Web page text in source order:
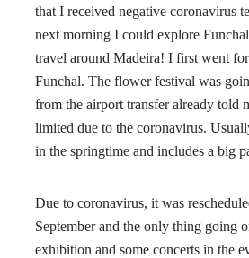
that I received negative coronavirus
next morning I could explore
travel around Madeira! I first went
Funchal. The flower festival was
from the airport transfer already told
limited due to the coronavirus.
in the springtime and includes a big
Due to coronavirus, it was
September and the only thing going
exhibition and some concerts in the